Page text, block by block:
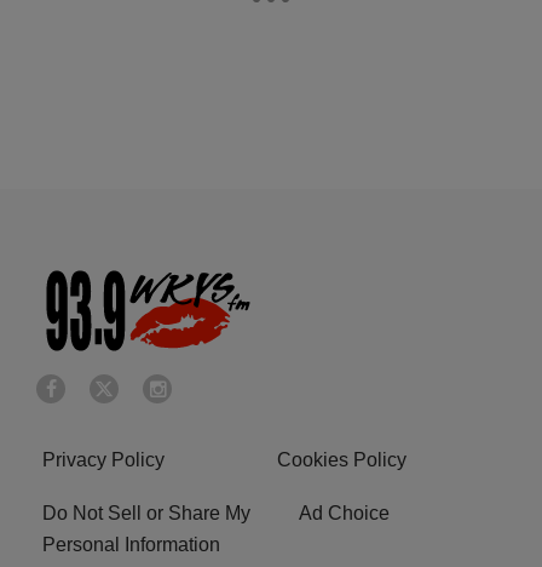
Privacy Policy Cookies Policy
Do Not Sell or Share My
Personal Information
Ad Choice